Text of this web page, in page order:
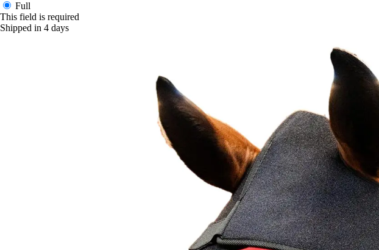
Full
This field is required
Shipped in 4 days